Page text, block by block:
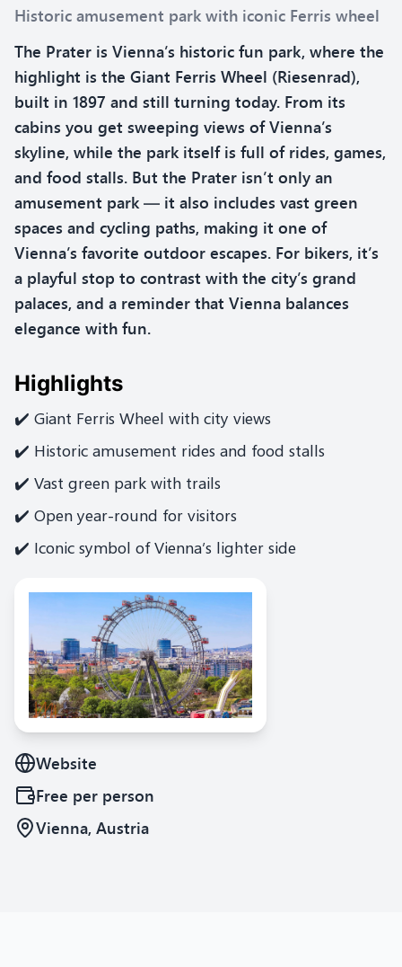
Historic amusement park with iconic Ferris wheel
The Prater is Vienna’s historic fun park, where the
highlight is the Giant Ferris Wheel (Riesenrad),
built in 1897 and still turning today. From its
cabins you get sweeping views of Vienna’s
skyline, while the park itself is full of rides, games,
and food stalls. But the Prater isn’t only an
amusement park — it also includes vast green
spaces and cycling paths, making it one of
Vienna’s favorite outdoor escapes. For bikers, it’s
a playful stop to contrast with the city’s grand
palaces, and a reminder that Vienna balances
elegance with fun.
Highlights
✔️ Giant Ferris Wheel with city views
✔️ Historic amusement rides and food stalls
✔️ Vast green park with trails
✔️ Open year-round for visitors
✔️ Iconic symbol of Vienna’s lighter side
Website
Free per person
Vienna, Austria